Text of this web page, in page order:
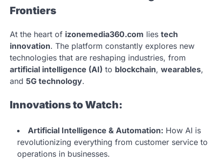
Frontiers
At the heart of izonemedia360.com lies tech
innovation. The platform constantly explores new
technologies that are reshaping industries, from
artificial intelligence (AI) to blockchain, wearables,
and 5G technology.
Innovations to Watch:
Artificial Intelligence & Automation: How AI is
revolutionizing everything from customer service to
operations in businesses.